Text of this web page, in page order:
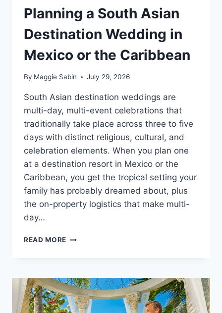
Planning a South Asian
Destination Wedding in
Mexico or the Caribbean
By Maggie Sabin July 29, 2026
South Asian destination weddings are
multi-day, multi-event celebrations that
traditionally take place across three to five
days with distinct religious, cultural, and
celebration elements. When you plan one
at a destination resort in Mexico or the
Caribbean, you get the tropical setting your
family has probably dreamed about, plus
the on-property logistics that make multi-
day…
READ MORE PLANNING
DESTINATION
WEDDING
IN
MEXICO